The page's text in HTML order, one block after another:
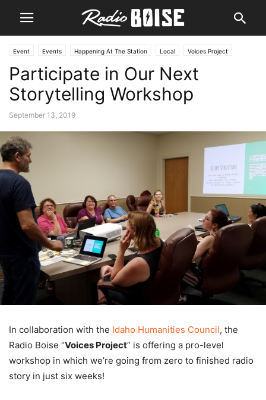
Event Events Happening At The Station Local Voices Project
Participate in Our Next
Storytelling Workshop
September 13, 2019
In collaboration with the Idaho Humanities Council, the
Radio Boise “Voices Project” is offering a pro-level
workshop in which we’re going from zero to finished radio
story in just six weeks!